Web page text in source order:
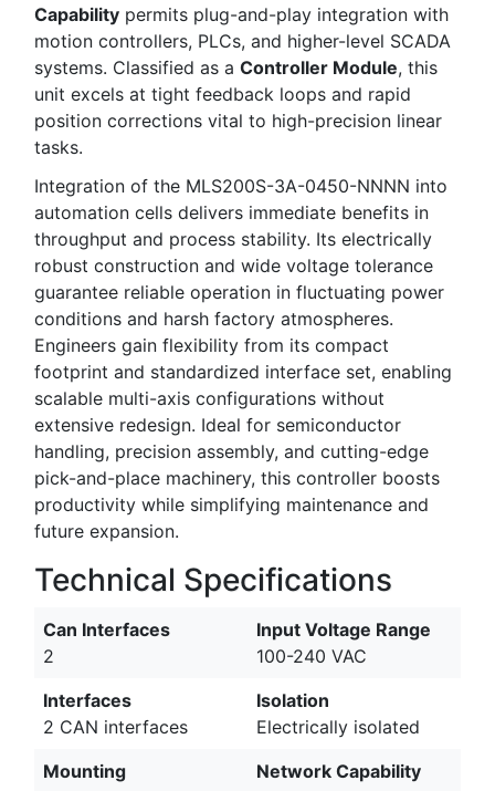
Capability permits plug-and-play integration with
motion controllers, PLCs, and higher-level SCADA
systems. Classified as a Controller Module, this
unit excels at tight feedback loops and rapid
position corrections vital to high-precision linear
tasks.
Integration of the MLS200S-3A-0450-NNNN into
automation cells delivers immediate benefits in
throughput and process stability. Its electrically
robust construction and wide voltage tolerance
guarantee reliable operation in fluctuating power
conditions and harsh factory atmospheres.
Engineers gain flexibility from its compact
footprint and standardized interface set, enabling
scalable multi-axis configurations without
extensive redesign. Ideal for semiconductor
handling, precision assembly, and cutting-edge
pick-and-place machinery, this controller boosts
productivity while simplifying maintenance and
future expansion.
Technical Specifications
Can Interfaces
2
Input Voltage Range
100-240 VAC
Interfaces
2 CAN interfaces
Isolation
Electrically isolated
Mounting
Network Capability